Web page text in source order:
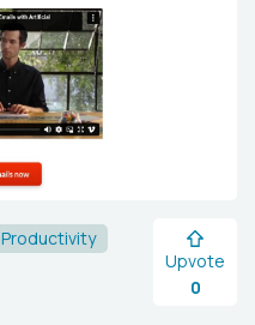
Productivity
Upvote
0